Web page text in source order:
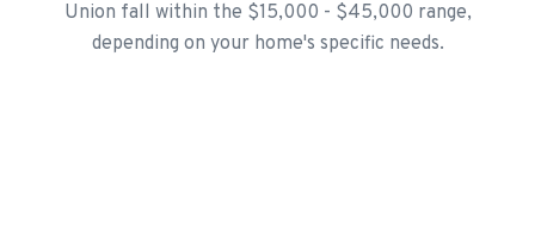
Union fall within the $15,000 - $45,000 range,
depending on your home's specific needs.